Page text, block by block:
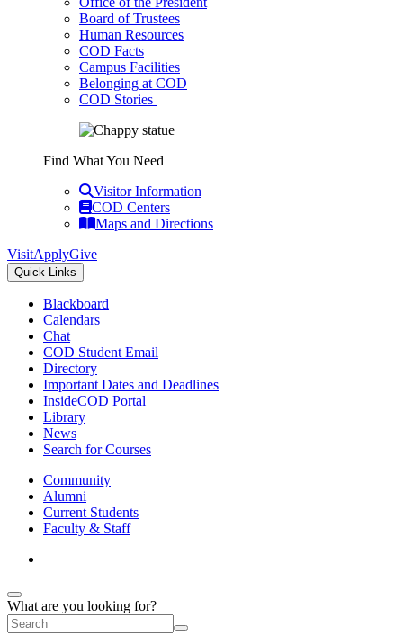
Board of Trustees
Human Resources
COD Facts
Campus Facilities
Belonging at COD
COD Stories
Find What You Need
Visitor Information
COD Centers
Maps and Directions
VisitApplyGive
Quick Links
Blackboard
Calendars
Chat
COD Student Email
Directory
Important Dates and Deadlines
InsideCOD Portal
Library
News
Search for Courses
Community
Alumni
Current Students
Faculty & Staff
What are you looking for?